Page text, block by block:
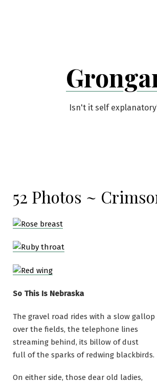
Isn't it self
52 Photos ~
So This Is Nebraska
The gravel road rides with a slow gallop
over the fields, the telephone lines
streaming behind, its billow of dust
full of the sparks of redwing blackbirds.
On either side, those dear old ladies,